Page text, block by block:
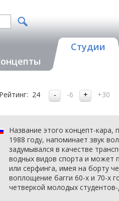
Студии
Рейтинг: 24 -6 +30
Название этого концепт-кара,
1988 году, напоминает звук
задумывался в качестве
водных видов спорта и может
или серфинга, имея на борту
воплощение багги 60-х и 70-х
четверкой молодых